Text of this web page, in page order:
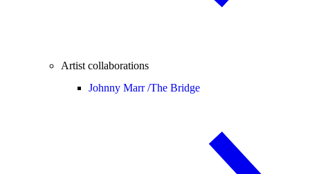
Artist collaborations
Johnny Marr /The Bridge